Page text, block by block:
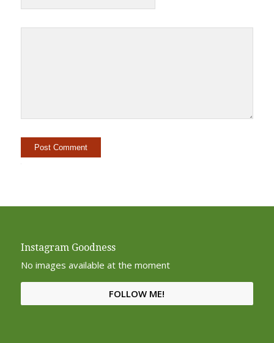
Instagram Goodness
No images available at the moment
FOLLOW ME!